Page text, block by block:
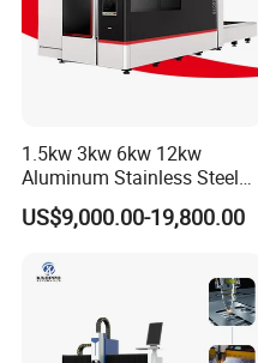
1.5kw 3kw 6kw 12kw
Aluminum Stainless Steel
Iron Sheet Metal Engraving
Precision Automatic Die
Hydraulic Fiber Laser
Cutting Cutter Machine
US$9,000.00-19,800.00